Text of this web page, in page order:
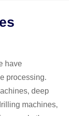
have
processing.
deep
machines,